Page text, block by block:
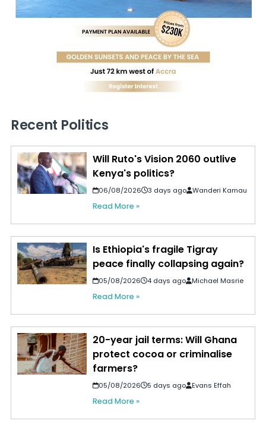
Recent Politics
Will Ruto's Vision 2060 outlive
Kenya's politics?
06/08/2026 3 days ago Wanderi Kamau
Read More »
Is Ethiopia's fragile Tigray
peace finally collapsing again?
05/08/2026 4 days ago Michael Masrie
Read More »
20-year jail terms: Will Ghana
protect cocoa or criminalise
farmers?
05/08/2026 5 days ago Evans Effah
Read More »